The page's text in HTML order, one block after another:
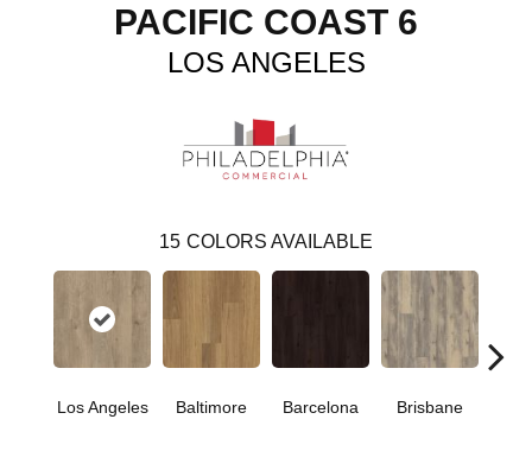
PACIFIC COAST 6
LOS ANGELES
15 COLORS AVAILABLE
Los Angeles Baltimore Barcelona Brisbane